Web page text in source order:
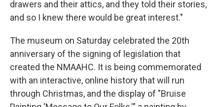
drawers and their attics, and they told their stories,
and so I knew there would be great interest."
The museum on Saturday celebrated the 20th
anniversary of the signing of legislation that
created the NMAAHC. It is being commemorated
with an interactive, online history that will run
through Christmas, and the display of "Bruise